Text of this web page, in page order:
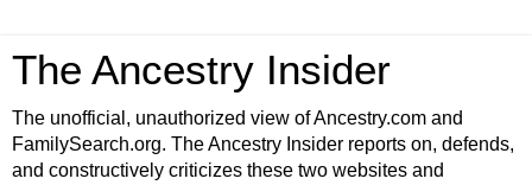
The Ancestry Insider
The unofficial, unauthorized view of Ancestry.com and
FamilySearch.org. The Ancestry Insider reports on, defends,
and constructively criticizes these two websites and